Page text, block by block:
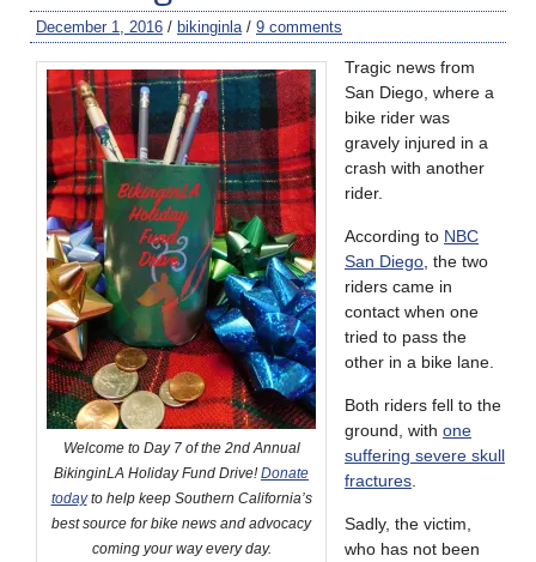
December 1, 2016 / bikinginla / 9 comments
Welcome to Day 7 of the 2nd Annual
BikinginLA Holiday Fund Drive!Donate
todayto help keep Southern California’s
best source for bike news and advocacy
coming your way every day.
Tragic news from
San Diego, where a
bike rider was
gravely injured in a
crash with another
rider.
According to NBC
San Diego , the two
riders came in
contact when one
tried to pass the
other in a bike lane.
Both riders fell to the
ground, with one
suffering severe skull
fractures
Sadly, the victim,
who has not been